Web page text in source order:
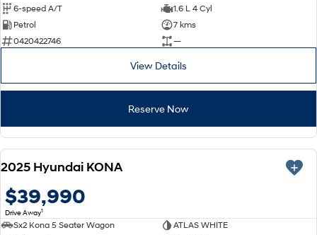
6-speed A/T
1.6 L 4 Cyl
Petrol
7 kms
0420422746
—
View Details
Reserve Now
NEW
2025 Hyundai KONA
$39,990
Drive Away1
Sx2 Kona 5 Seater Wagon
ATLAS WHITE